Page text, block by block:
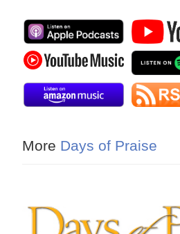
More Days of Praise